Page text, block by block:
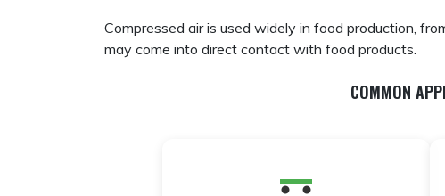
Compressed air is used widely in food production,
may come into direct contact with food products.
COMMON